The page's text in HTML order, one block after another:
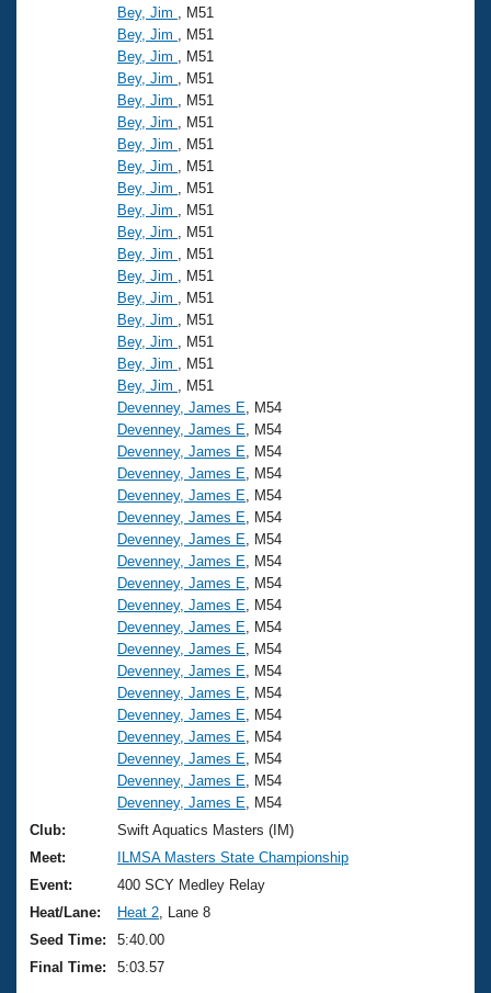
Bey, Jim
, M51
Bey, Jim
, M51
Bey, Jim
, M51
Bey, Jim
, M51
Bey, Jim
, M51
Bey, Jim
, M51
Bey, Jim
, M51
Bey, Jim
, M51
Bey, Jim
, M51
Bey, Jim
, M51
Bey, Jim
, M51
Bey, Jim
, M51
Bey, Jim
, M51
Bey, Jim
, M51
Bey, Jim
, M51
Bey, Jim
, M51
Bey, Jim
, M51
Bey, Jim
, M51
Devenney, James E , M54
Devenney, James E , M54
Devenney, James E , M54
Devenney, James E , M54
Devenney, James E , M54
Devenney, James E , M54
Devenney, James E , M54
Devenney, James E , M54
Devenney, James E , M54
Devenney, James E , M54
Devenney, James E , M54
Devenney, James E , M54
Devenney, James E , M54
Devenney, James E , M54
Devenney, James E , M54
Devenney, James E , M54
Devenney, James E , M54
Devenney, James E , M54
Devenney, James E , M54
Club:
Swift Aquatics Masters (IM)
Meet:
ILMSA Masters State Championship
Event:
400 SCY Medley Relay
Heat/Lane:
Heat 2 , Lane 8
Seed Time:
5:40.00
Final Time:
5:03.57